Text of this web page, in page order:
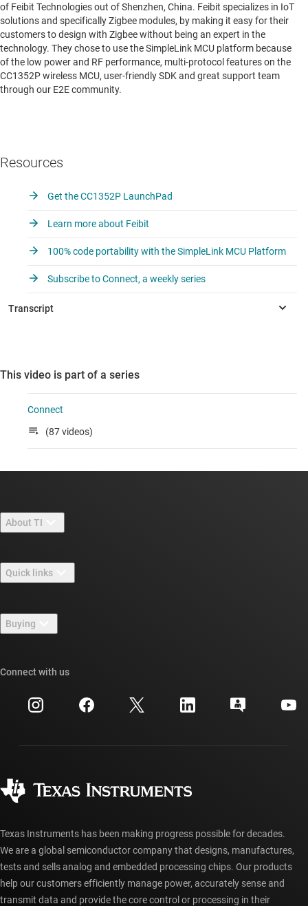
of Feibit Technologies out of Shenzhen, China. Feibit specializes in IoT
solutions and specifically Zigbee modules, by making it easy for their
customers to design with Zigbee without being an expert in the
technology. They chose to use the SimpleLink MCU platform because
of the low power and RF performance, multi-protocol features on the
CC1352P wireless MCU, user-friendly SDK and great support team
through our E2E community.
Resources
Get the CC1352P LaunchPad
Learn more about Feibit
100% code portability with the SimpleLink MCU Platform
Subscribe to Connect, a weekly series
This video is part of a series
Connect
(87 videos)
About TI
Careers
Newsroom
Events
Investor relations
Quick links
TI E2E™ design support forums
Cross-reference search
Customer support center
myTI account FAQs
Buying
Ordering FAQs
Connect with us
Texas Instruments has been making progress possible for decades.
We are a global semiconductor company that designs, manufactures,
tests and sells analog and embedded processing chips. Our products
help our customers efficiently manage power, accurately sense and
transmit data and provide the core control or processing in their